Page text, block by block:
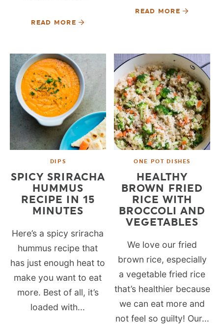
READ MORE
READ MORE
DIPS
SPICY SRIRACHA
HUMMUS
RECIPE IN 15
MINUTES
Here’s a spicy sriracha
hummus recipe that
has just enough heat to
make you want to eat
more. Best of all, it’s
loaded with...
ONE POT DISHES
HEALTHY
BROWN FRIED
RICE WITH
BROCCOLI AND
VEGETABLES
We love our fried
brown rice, especially
a vegetable fried rice
that’s healthier because
we can eat more and
not feel so guilty! Our...